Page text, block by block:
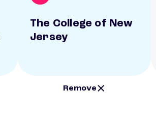
The College of New
Jersey
Remove